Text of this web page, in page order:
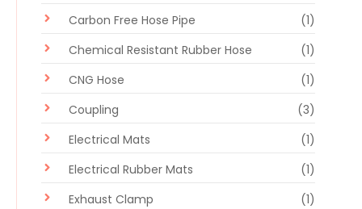
Carbon Free Hose Pipe
(1)
Chemical Resistant Rubber Hose
(1)
CNG Hose
(1)
Coupling
(3)
Electrical Mats
(1)
Electrical Rubber Mats
(1)
Exhaust Clamp
(1)